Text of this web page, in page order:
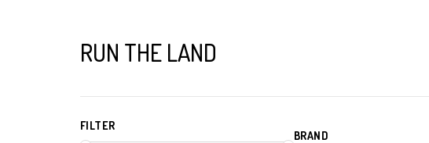
RUN THE LAND
FILTER
BRAND